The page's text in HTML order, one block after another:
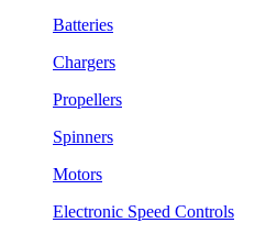
Batteries
Chargers
Propellers
Spinners
Motors
Electronic Speed Controls